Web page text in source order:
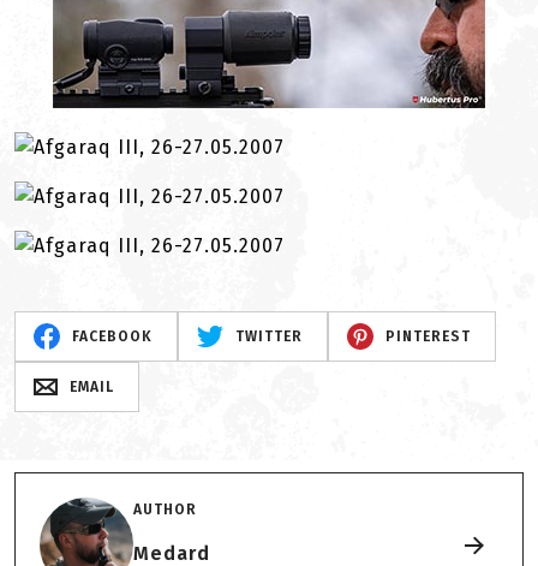
FACEBOOK TWITTER PINTEREST
EMAIL
AUTHOR
Medard